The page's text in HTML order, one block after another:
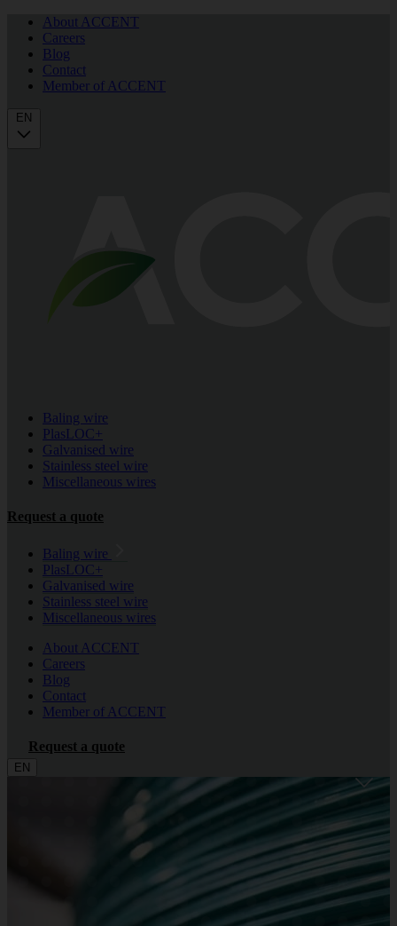
About ACCENT
Careers
Blog
Contact
Member of ACCENT
EN
Baling wire
PlasLOC+
Galvanised wire
Stainless steel wire
Miscellaneous wires
Request a quote
Baling wire
PlasLOC+
Galvanised wire
Stainless steel wire
Miscellaneous wires
About ACCENT
Careers
Blog
Contact
Member of ACCENT
Request a quote
EN